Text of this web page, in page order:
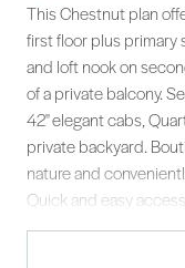
This Chestnut plan
first floor plus primary
and loft nook on
of a private balcony.
42'' elegant cabs,
private backyard.
nature and
Quick and easy
county and Bluffton